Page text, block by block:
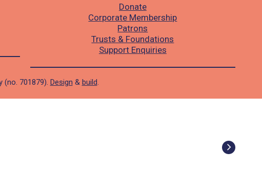
Donate
Corporate Membership
Patrons
Trusts & Foundations
Support Enquiries
(no. 701879). Design & build.